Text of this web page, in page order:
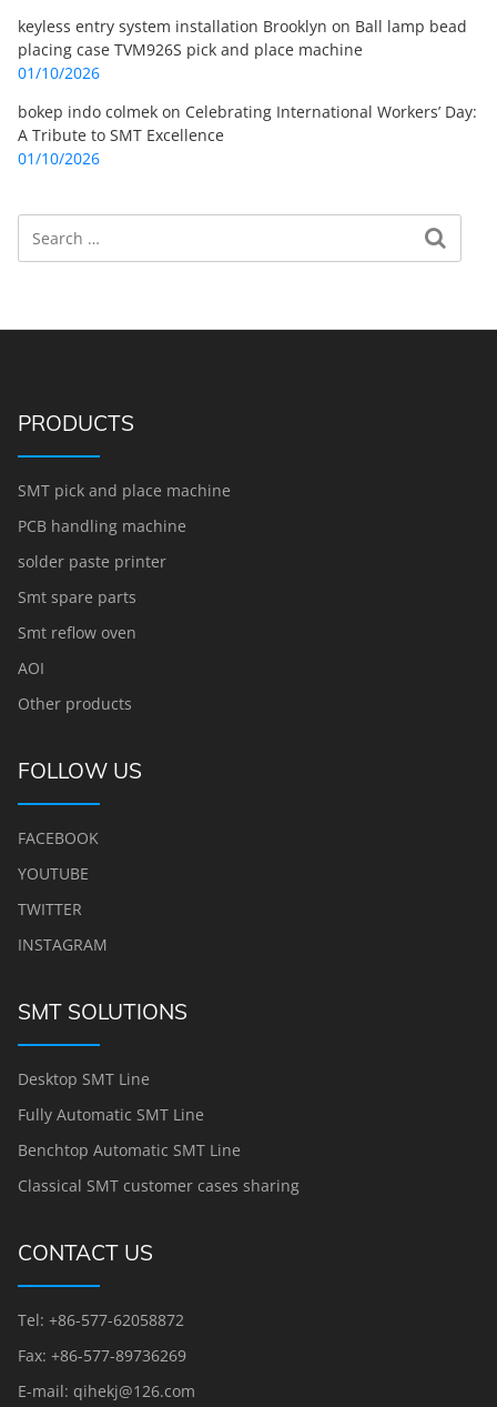
keyless entry system installation Brooklyn on Ball lamp bead
placing case TVM926S pick and place machine
01/10/2026
bokep indo colmek on Celebrating International Workers’ Day:
A Tribute to SMT Excellence
01/10/2026
Search
PRODUCTS
SMT pick and place machine
PCB handling machine
solder paste printer
Smt spare parts
Smt reflow oven
AOI
Other products
FOLLOW US
FACEBOOK
YOUTUBE
TWITTER
INSTAGRAM
SMT SOLUTIONS
Desktop SMT Line
Fully Automatic SMT Line
Benchtop Automatic SMT Line
Classical SMT customer cases sharing
CONTACT US
Tel: +86-577-62058872
Fax: +86-577-89736269
E-mail: qihekj@126.com